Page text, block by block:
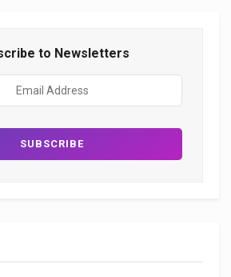
to Newsletters